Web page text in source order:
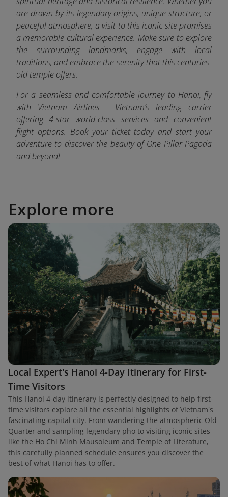
are drawn by its legendary origins, unique structure, or
peaceful atmosphere, a visit to this iconic site promises
a memorable cultural experience. Make sure to explore
the surrounding landmarks, engage with local
traditions, and embrace the serenity that this centuries-
old temple offers.
For a seamless and comfortable journey to Hanoi, fly
with Vietnam Airlines - Vietnam’s leading carrier
offering 4-star world-class services and convenient
flight options. Book your ticket today and start your
adventure to discover the beauty of One Pillar Pagoda
and beyond!
Explore more
Local Expert's Hanoi 4-Day Itinerary for First-
Time Visitors
This Hanoi 4-day itinerary is perfectly designed to help first-
time visitors explore all the essential highlights of Vietnam's
fascinating capital city. From wandering the atmospheric Old
Quarter and sampling legendary pho to visiting iconic sites
like the Ho Chi Minh Mausoleum and Temple of Literature,
this carefully planned schedule ensures you discover the
best of what Hanoi has to offer.